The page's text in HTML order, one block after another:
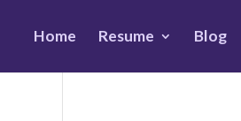
Home Resume Blog